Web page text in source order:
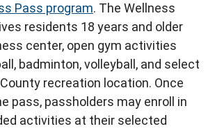
Pass program. The Wellness
residents 18 years and older
center, open gym activities
badminton, volleyball, and select
recreation location. Once
pass, passholders may enroll in
activities at their selected